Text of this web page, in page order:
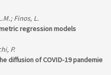
Finos, L.
regression models
P.
diffusion of COVID-19 pandemie